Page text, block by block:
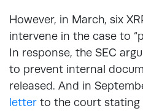
However, in March, six
intervene in the case to
In response, the SEC
to prevent internal
released. And in
letter to the court stating